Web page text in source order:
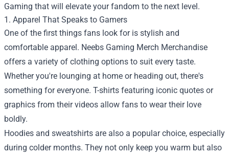
Gaming that will elevate your fandom to the next level.
1. Apparel That Speaks to Gamers
One of the first things fans look for is stylish and
comfortable apparel. Neebs Gaming Merch Merchandise
offers a variety of clothing options to suit every taste.
Whether you're lounging at home or heading out, there's
something for everyone. T-shirts featuring iconic quotes or
graphics from their videos allow fans to wear their love
boldly.
Hoodies and sweatshirts are also a popular choice, especially
during colder months. They not only keep you warm but also